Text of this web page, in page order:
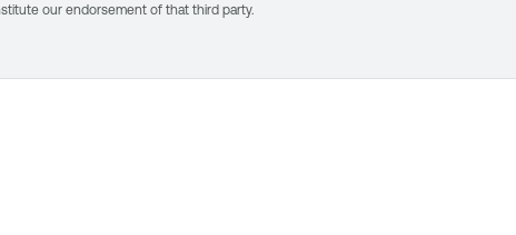
our endorsement of that third party.